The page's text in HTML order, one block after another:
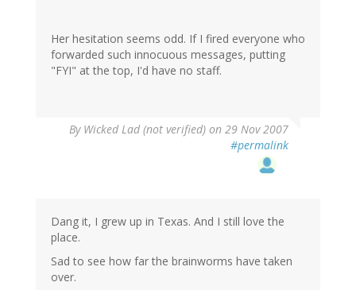
Her hesitation seems odd. If I fired everyone who
forwarded such innocuous messages, putting
"FYI" at the top, I'd have no staff.
By Wicked Lad (not verified) on 29 Nov 2007
#permalink
Dang it, I grew up in Texas. And I still love the
place.
Sad to see how far the brainworms have taken
over.